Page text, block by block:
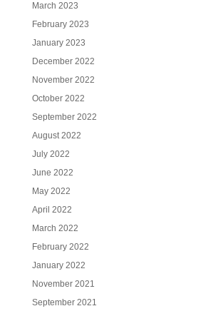
March 2023
February 2023
January 2023
December 2022
November 2022
October 2022
September 2022
August 2022
July 2022
June 2022
May 2022
April 2022
March 2022
February 2022
January 2022
November 2021
September 2021